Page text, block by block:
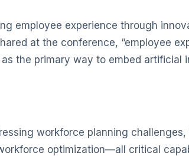
employee experience through
at the conference, “employee
the primary way to embed artificial
workforce planning
optimization—all critical